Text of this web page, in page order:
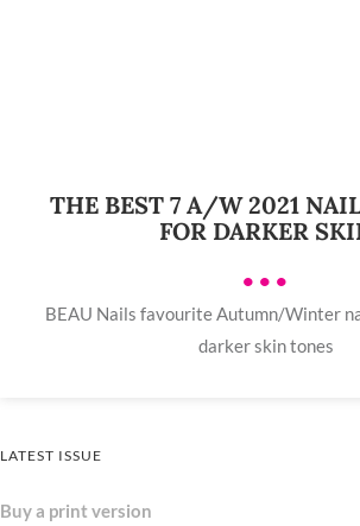
THE BEST 7 A/W 2021
FOR DARKER
•••
BEAU Nails favourite Autumn/Winter
darker skin tones
LATEST ISSUE
Buy a print version